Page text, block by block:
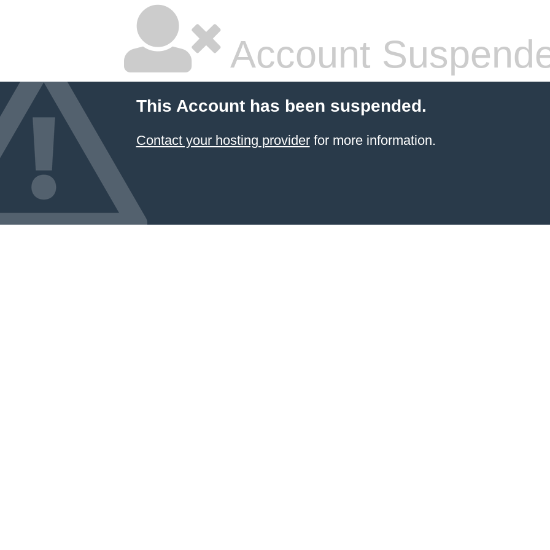
Account
This Account has been suspended.
Contact your hosting providerfor more information.